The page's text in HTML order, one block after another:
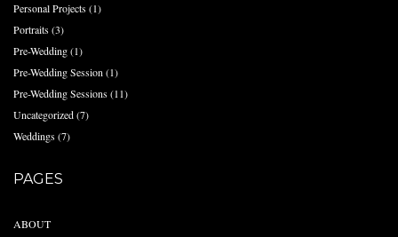
Personal Projects(1)
Portraits(3)
Pre-Wedding(1)
Pre-Wedding Session (1)
Pre-Wedding Sessions(11)
Uncategorized(7)
Weddings(7)
PAGES
ABOUT